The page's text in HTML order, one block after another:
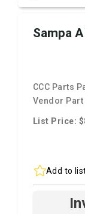
Sampa
CCC Parts
Vendor
List Price:
Add to